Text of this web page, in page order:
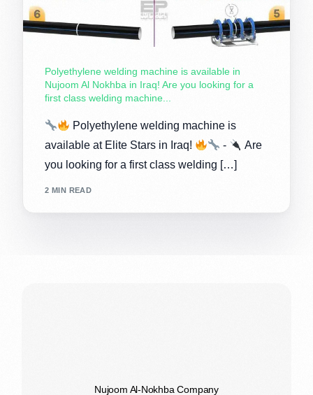
Polyethylene welding machine is available in
Nujoom Al Nokhba in Iraq! Are you looking for a
first class welding machine...
Polyethylene welding machine is
available at Elite Stars in Iraq!
-
Are
you looking for a first class welding […]
2 MIN READ
Nujoom Al-Nokhba Company